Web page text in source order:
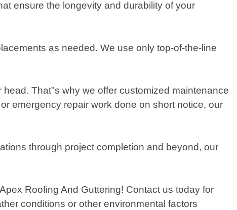
ensure the longevity and durability of your
as needed. We use only top-of-the-line
That"s why we offer customized maintenance
emergency repair work done on short notice, our
through project completion and beyond, our
Roofing And Guttering! Contact us today for
conditions or other environmental factors